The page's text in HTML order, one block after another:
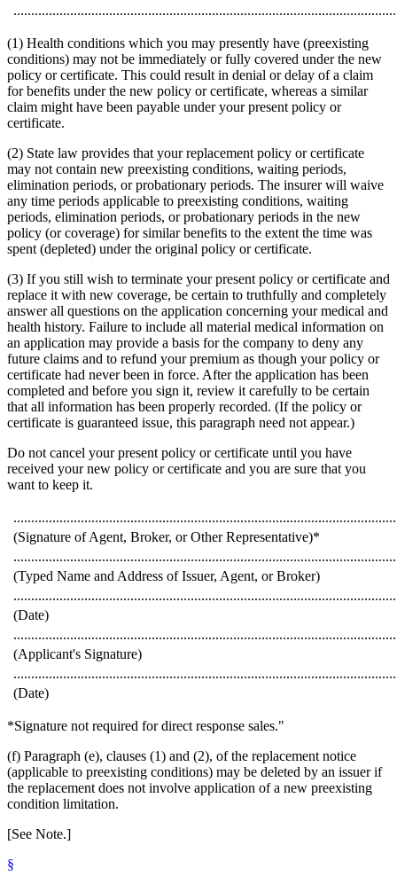
(1) Health conditions which you may presently have (preexisting
conditions) may not be immediately or fully covered under the new
policy or certificate. This could result in denial or delay of a claim
for benefits under the new policy or certificate, whereas a similar
claim might have been payable under your present policy or
certificate.
(2) State law provides that your replacement policy or certificate
may not contain new preexisting conditions, waiting periods,
elimination periods, or probationary periods. The insurer will waive
any time periods applicable to preexisting conditions, waiting
periods, elimination periods, or probationary periods in the new
policy (or coverage) for similar benefits to the extent the time was
spent (depleted) under the original policy or certificate.
(3) If you still wish to terminate your present policy or certificate and
replace it with new coverage, be certain to truthfully and completely
answer all questions on the application concerning your medical and
health history. Failure to include all material medical information on
an application may provide a basis for the company to deny any
future claims and to refund your premium as though your policy or
certificate had never been in force. After the application has been
completed and before you sign it, review it carefully to be certain
that all information has been properly recorded. (If the policy or
certificate is guaranteed issue, this paragraph need not appear.)
Do not cancel your present policy or certificate until you have
received your new policy or certificate and you are sure that you
want to keep it.
(Signature of Agent, Broker, or Other Representative)*
(Typed Name and Address of Issuer, Agent, or Broker)
(Date)
(Applicant's Signature)
(Date)
*Signature not required for direct response sales."
(f) Paragraph (e), clauses (1) and (2), of the replacement notice
(applicable to preexisting conditions) may be deleted by an issuer if
the replacement does not involve application of a new preexisting
condition limitation.
[See Note.]
§